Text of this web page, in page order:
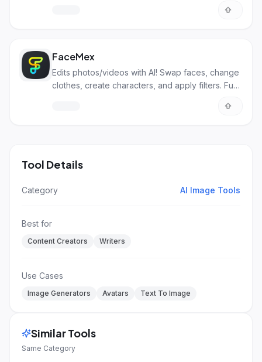
FaceMex
Edits photos/videos with AI! Swap faces, change
clothes, create characters, and apply filters. Fun
Tool Details
Category AI Image Tools
Best for
Content Creators Writers
Use Cases
Image Generators Avatars Text To Image
Similar Tools
Same Category